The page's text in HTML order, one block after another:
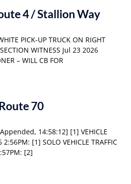
4 / Stallion Way
PICK-UP TRUCK ON RIGHT
WITNESS Jul 23 2026
– WILL CB FOR
70
14:58:12] [1] VEHICLE
2:56PM: [1] SOLO VEHICLE TRAFFIC
[2]